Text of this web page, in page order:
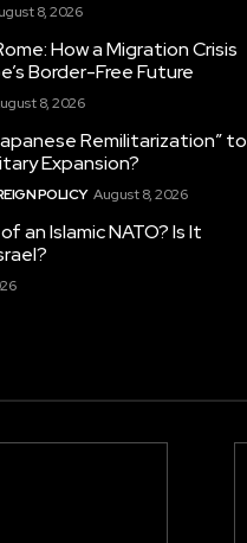
8, 2026
How a Migration Crisis
Border-Free Future
8, 2026
Remilitarization” to
Expansion?
POLICY August 8, 2026
an Islamic NATO? Is It